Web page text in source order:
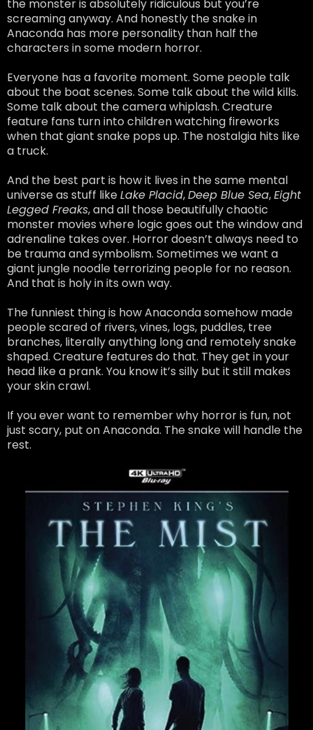
the monster is absolutely ridiculous but you’re
screaming anyway. And honestly the snake in
Anaconda has more personality than half the
characters in some modern horror.
Everyone has a favorite moment. Some people talk
about the boat scenes. Some talk about the wild kills.
Some talk about the camera whiplash. Creature
feature fans turn into children watching fireworks
when that giant snake pops up. The nostalgia hits like
a truck.
And the best part is how it lives in the same mental
universe as stuff likeLake Placid,Deep Blue Sea,Eight
Legged Freaks, and all those beautifully chaotic
monster movies where logic goes out the window and
adrenaline takes over. Horror doesn’t always need to
be trauma and symbolism. Sometimes we want a
giant jungle noodle terrorizing people for no reason.
And that is holy in its own way.
The funniest thing is how Anaconda somehow made
people scared of rivers, vines, logs, puddles, tree
branches, literally anything long and remotely snake
shaped. Creature features do that. They get in your
head like a prank. You know it’s silly but it still makes
your skin crawl.
If you ever want to remember why horror is fun, not
just scary, put on Anaconda. The snake will handle the
rest.